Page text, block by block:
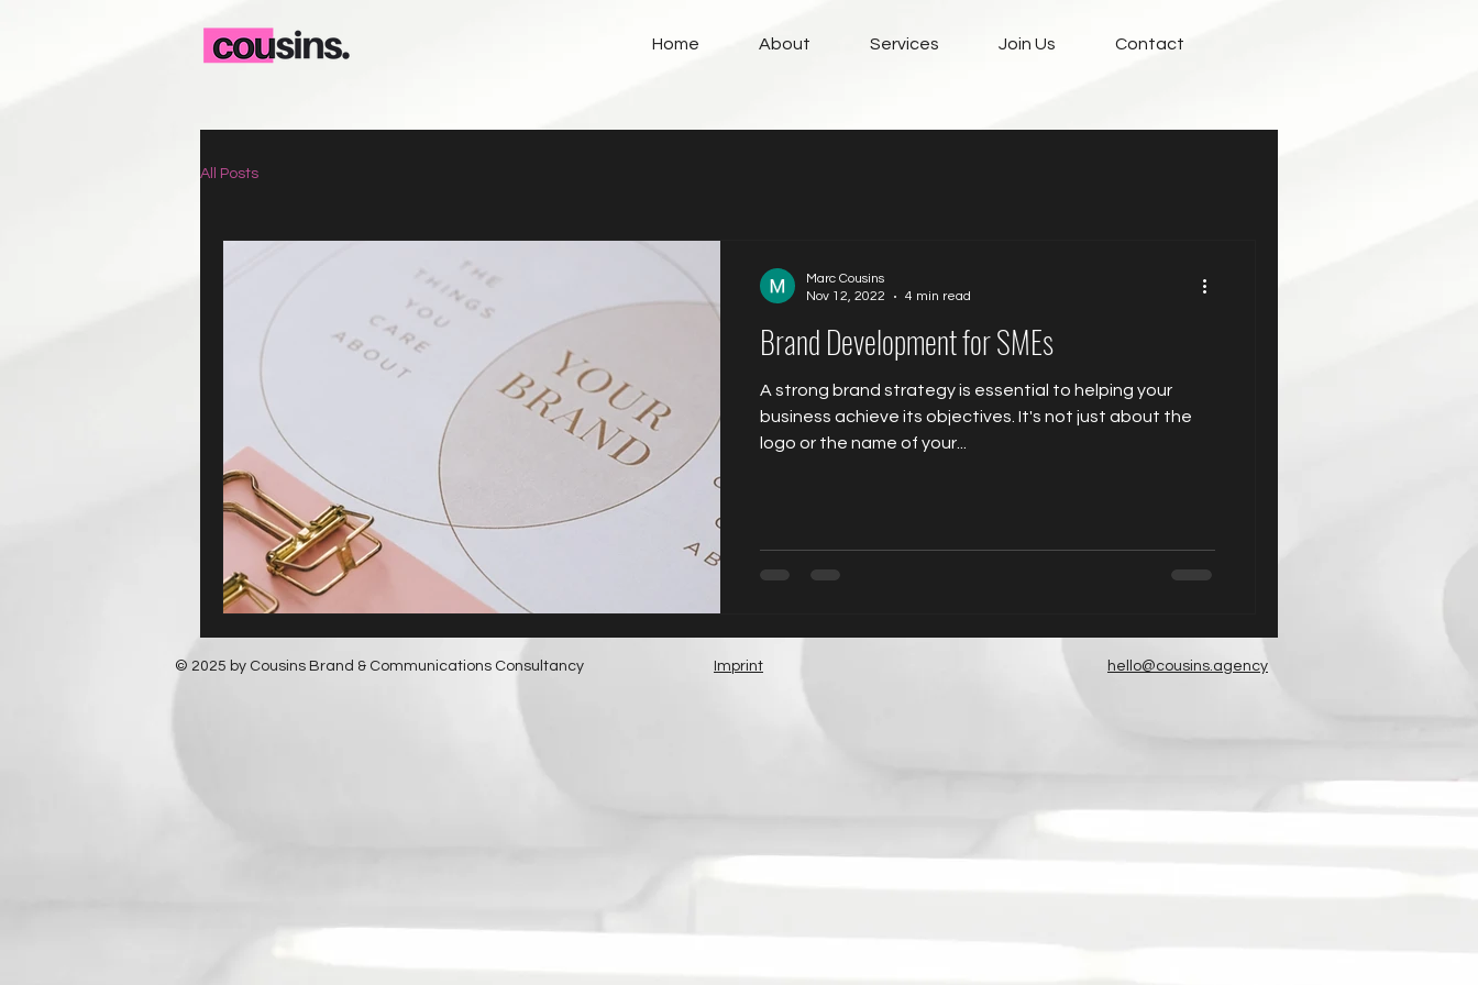
Home About Services Join Us Contact
All Posts
Brand Development for SMEs
A strong brand strategy is essential to helping your
business achieve its objectives. It's not just about the
logo or the name of your...
Marc Cousins
Nov 12, 2022
4 min read
© 2025 by Cousins Brand & Communications Consultancy Imprint hello@cousins.agency